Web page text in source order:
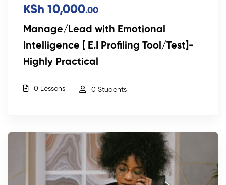
KSh 10,000.00
Manage/Lead with Emotional
Intelligence [ E.I Profiling Tool/Test]-
Highly Practical
0 Lessons 0 Students